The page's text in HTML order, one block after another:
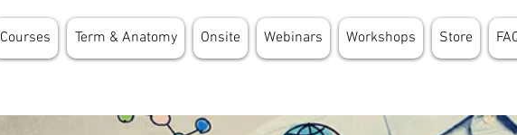
Courses Term & Anatomy Onsite Webinars Workshops Store